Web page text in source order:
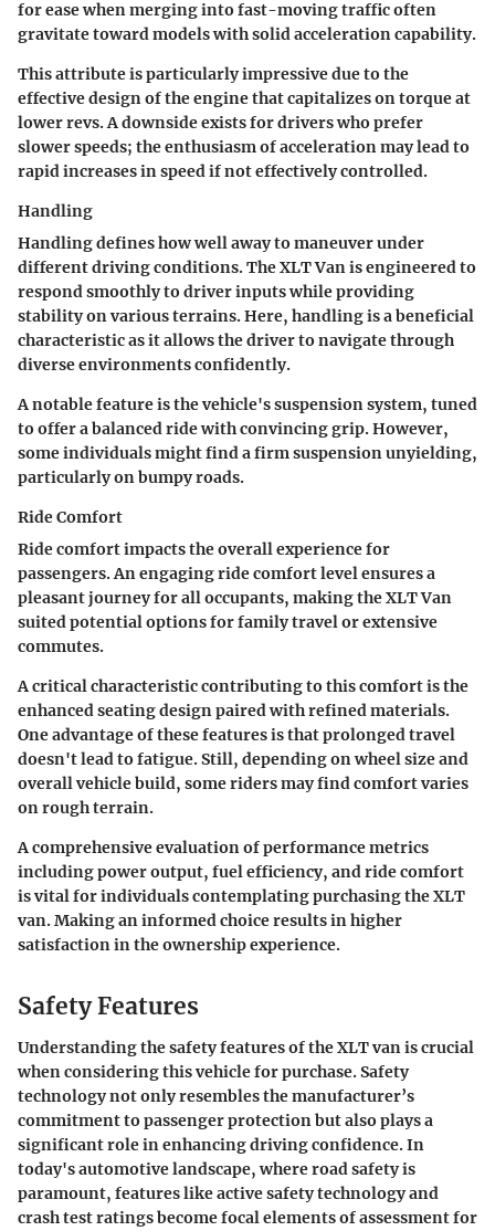
for ease when merging into fast-moving traffic often
gravitate toward models with solid acceleration capability.
This attribute is particularly impressive due to the
effective design of the engine that capitalizes on torque at
lower revs. A downside exists for drivers who prefer
slower speeds; the enthusiasm of acceleration may lead to
rapid increases in speed if not effectively controlled.
Handling
Handling defines how well away to maneuver under
different driving conditions. The XLT Van is engineered to
respond smoothly to driver inputs while providing
stability on various terrains. Here, handlingis a beneficial
characteristic as it allows the driver to navigate through
diverse environments confidently.
A notable feature is the vehicle's suspension system, tuned
to offer a balanced ride with convincing grip. However,
some individuals might find a firm suspension unyielding,
particularly on bumpy roads.
Ride Comfort
Ride comfort impacts the overall experience for
passengers. An engagingride comfortlevel ensures a
pleasant journey for all occupants, making the XLT Van
suited potential options for family travel or extensive
commutes.
A critical characteristic contributing to this comfort is the
enhanced seating design paired with refined materials.
One advantage of these features is that prolonged travel
doesn't lead to fatigue. Still, depending on wheel size and
overall vehicle build, some riders may find comfort varies
on rough terrain.
A comprehensive evaluation of performance metrics
including power output, fuel efficiency, and ride comfort
is vital for individuals contemplating purchasing the XLT
van. Making an informed choice results in higher
satisfaction in the ownership experience.
Safety Features
Understanding the safety features of the XLT van is crucial
when considering this vehicle for purchase. Safety
technology not only resembles the manufacturer’s
commitment to passenger protection but also plays a
significant role in enhancing driving confidence. In
today's automotive landscape, where road safety is
paramount, features like active safety technology and
crash test ratings become focal elements of assessment for